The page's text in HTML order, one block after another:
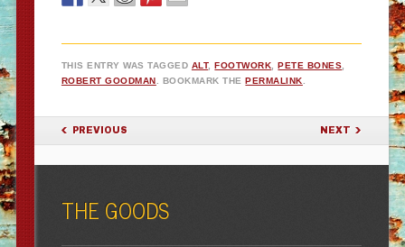
THIS ENTRY WAS TAGGED ALT,FOOTWORK ,PETE BONES
ROBERT GOODMAN . BOOKMARK THEPERMALINK
POST NAVIGATION
PREVIOUS NEXT
THE GOODS